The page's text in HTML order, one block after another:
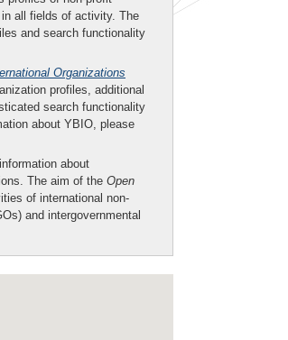
all fields of activity. The
and search functionality
Organizations
profiles, additional
search functionality
about YBIO, please
about
The aim of the Open
of international non-
and intergovernmental